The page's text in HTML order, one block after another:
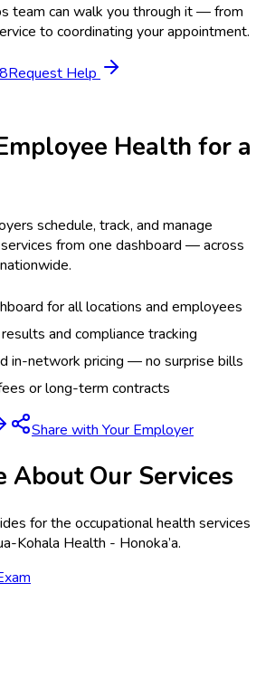
team can walk you through it — from
to coordinating your appointment.
Request Help
Health for a
schedule, track, and manage
from one dashboard — across
for all locations and employees
and compliance tracking
in-network pricing — no surprise bills
or long-term contracts
Share with Your Employer
About Our Services
for the occupational health services
Kohala Health - Honoka’a.